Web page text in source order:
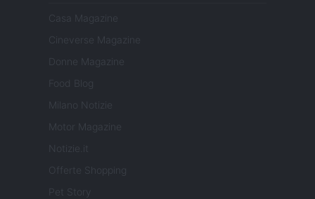
Casa Magazine
Cineverse Magazine
Donne Magazine
Food Blog
Milano Notizie
Motor Magazine
Notizie.it
Offerte Shopping
Pet Story